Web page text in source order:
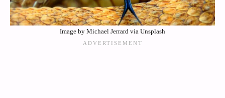
Image by Michael Jerrard via Unsplash